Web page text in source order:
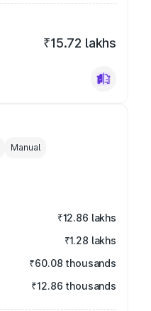
₹15.72 lakhs
Manual
₹12.86 lakhs
₹1.28 lakhs
₹60.08 thousands
₹12.86 thousands